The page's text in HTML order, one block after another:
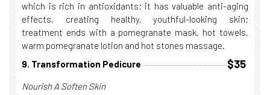
which is rich in antioxidants; it has valuable anti-aging
effects, creating healthy, youthful-looking skin;
treatment ends with a pomegranate mask, hot towels,
warm pomegranate lotion and hot stones massage.
9. Transformation Pedicure
$35
Nourish A Soften Skin